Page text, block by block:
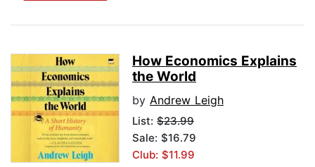
How Economics Explains
the World
by Andrew Leigh
List: $23.99
Sale: $16.79
Club: $11.99